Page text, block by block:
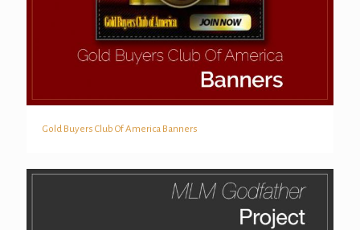
Gold Buyers Club Of America Banners
Gold Buyers Club Of America Banners